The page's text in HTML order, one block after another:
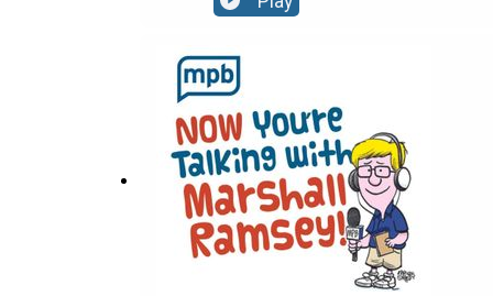
graduate, she has served Volunteer
shares his cartoons and travels the state
"Conversations" on MPB TV, and is the
of Tennessee Alumni Professional